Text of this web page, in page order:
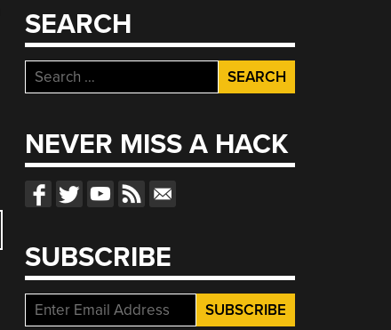
SEARCH
Search
for:
NEVER MISS A HACK
SUBSCRIBE